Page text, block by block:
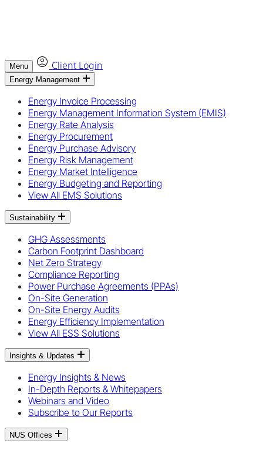
Menu Client Login
Energy Management
Energy Invoice Processing
Energy Management Information System (EMIS)
Energy Rate Analysis
Energy Procurement
Energy Purchase Advisory
Energy Risk Management
Energy Market Intelligence
Energy Budgeting and Reporting
View All EMS Solutions
Sustainability
GHG Assessments
Carbon Footprint Dashboard
Net Zero Strategy
Compliance Reporting
Power Purchase Agreements (PPAs)
On-Site Generation
On-Site Energy Audits
Energy Efficiency Implementation
View All ESS Solutions
Insights & Updates
Energy Insights & News
In-Depth Reports & Whitepapers
Webinars and Video
Subscribe to Our Reports
NUS Offices